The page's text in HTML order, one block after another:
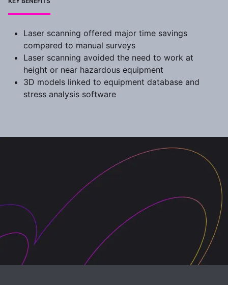
Laser scanning offered major time savings
compared to manual surveys
Laser scanning avoided the need to work at
height or near hazardous equipment
3D models linked to equipment database and
stress analysis software